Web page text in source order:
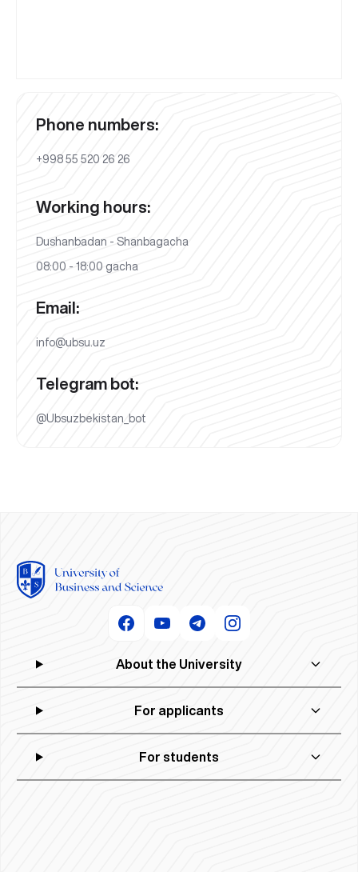
Phone numbers:
+998 55 520 26 26
Working hours:
Dushanbadan - Shanbagacha
08:00 - 18:00 gacha
Email:
info@ubsu.uz
Telegram bot:
@Ubsuzbekistan_bot
About the University
For applicants
For students